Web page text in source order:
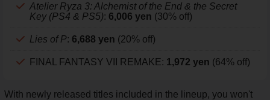
Atelier Ryza 3: Alchemist of the End & the Secret
Key (PS4 & PS5): 6,006 yen (30% off)
Lies of P: 6,688 yen (20% off)
FINAL FANTASY VII REMAKE: 1,972 yen (64% off)
With newly released titles included in the lineup, you won't